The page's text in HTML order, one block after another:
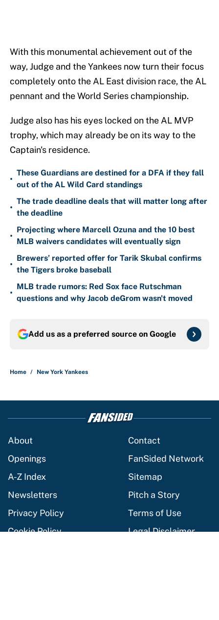
With this monumental achievement out of the
way, Judge and the Yankees now turn their focus
completely onto the AL East division race, the AL
pennant and the World Series championship.
Judge also has his eyes locked on the AL MVP
trophy, which may already be on its way to the
Captain's residence.
•
These Guardians are destined for a DFA if they fall
out of the AL Wild Card standings
•
The trade deadline deals that will matter long after
the deadline
•
Projecting where Marcell Ozuna and the 10 best
MLB waivers candidates will eventually sign
•
Brewers’ reported offer for Tarik Skubal confirms
the Tigers broke baseball
•
MLB trade rumors: Red Sox face Rutschman
questions and why Jacob deGrom wasn't moved
Add us as a preferred source on Google
Home / New York Yankees
About
Contact
Openings
FanSided Network
A-Z Index
Sitemap
Newsletters
Pitch a Story
Privacy Policy
Terms of Use
Cookie Policy
Legal Disclaimer